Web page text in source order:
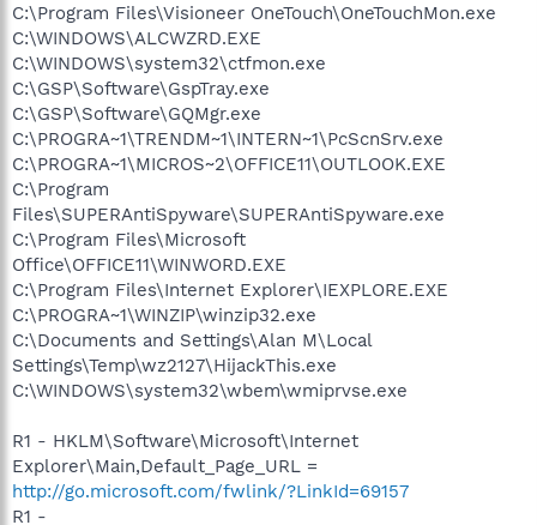
C:\Program Files\Visioneer OneTouch\OneTouchMon.exe
C:\WINDOWS\ALCWZRD.EXE
C:\WINDOWS\system32\ctfmon.exe
C:\GSP\Software\GspTray.exe
C:\GSP\Software\GQMgr.exe
C:\PROGRA~1\TRENDM~1\INTERN~1\PcScnSrv.exe
C:\PROGRA~1\MICROS~2\OFFICE11\OUTLOOK.EXE
C:\Program
Files\SUPERAntiSpyware\SUPERAntiSpyware.exe
C:\Program Files\Microsoft
Office\OFFICE11\WINWORD.EXE
C:\Program Files\Internet Explorer\IEXPLORE.EXE
C:\PROGRA~1\WINZIP\winzip32.exe
C:\Documents and Settings\Alan M\Local
Settings\Temp\wz2127\HijackThis.exe
C:\WINDOWS\system32\wbem\wmiprvse.exe
R1 - HKLM\Software\Microsoft\Internet
Explorer\Main,Default_Page_URL =
http://go.microsoft.com/fwlink/?LinkId=69157
R1 -